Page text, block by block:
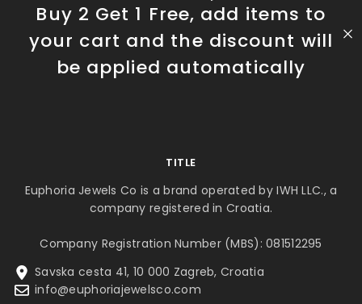
Buy 2 Get 1 Free, add items to
your cart and the discount will
be applied automatically
TITLE
Euphoria Jewels Co is a brand operated by IWH LLC., a
company registered in Croatia.
Company Registration Number (MBS): 081512295
Savska cesta 41, 10 000 Zagreb, Croatia
info@euphoriajewelsco.com